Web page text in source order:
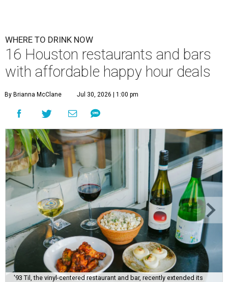
WHERE TO DRINK NOW
16 Houston restaurants and bars
with affordable happy hour deals
By Brianna McClane Jul 30, 2026 | 1:00 pm
'93 Til, the vinyl-centered restaurant and bar, recently extended its